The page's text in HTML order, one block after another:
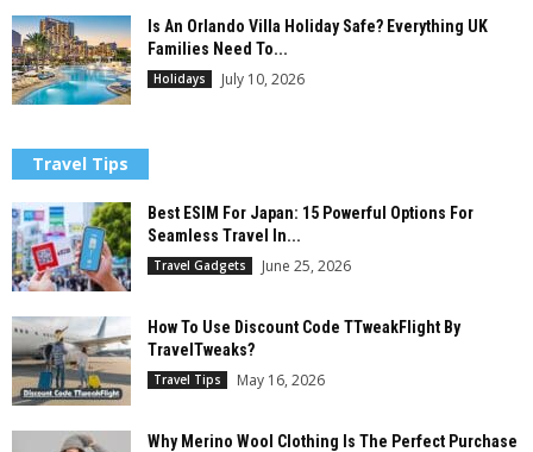
Is An Orlando Villa Holiday Safe? Everything UK
Families Need To...
Holidays July 10, 2026
Travel Tips
Best ESIM For Japan: 15 Powerful Options For
Seamless Travel In...
Travel Gadgets June 25, 2026
How To Use Discount Code TTweakFlight By
TravelTweaks?
Travel Tips May 16, 2026
Why Merino Wool Clothing Is The Perfect Purchase